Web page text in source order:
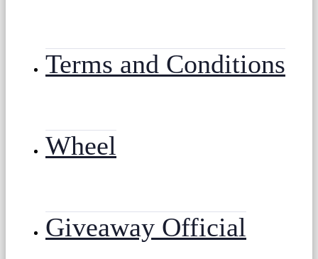
Terms and Conditions
Wheel
Giveaway Official